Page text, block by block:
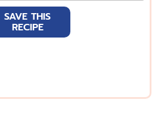
SAVE THIS
RECIPE